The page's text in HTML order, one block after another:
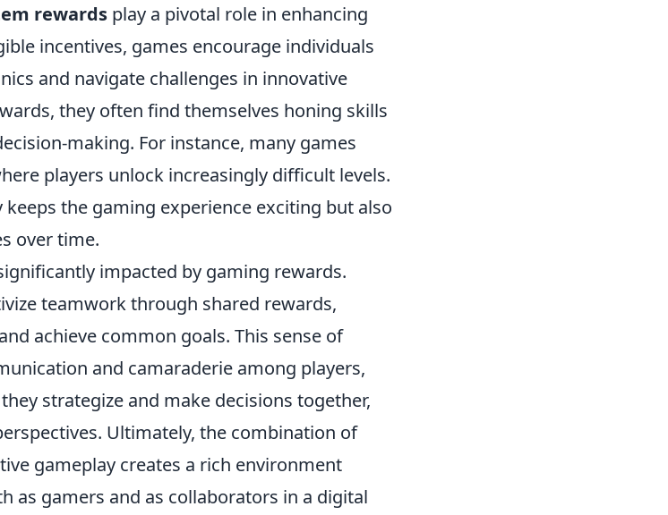
rewards play a pivotal role in enhancing
incentives, games encourage individuals
and navigate challenges in innovative
they often find themselves honing skills
making. For instance, many games
players unlock increasingly difficult levels.
the gaming experience exciting but also
over time.
impacted by gaming rewards.
teamwork through shared rewards,
achieve common goals. This sense of
and camaraderie among players,
strategize and make decisions together,
Ultimately, the combination of
gameplay creates a rich environment
as gamers and as collaborators in a digital